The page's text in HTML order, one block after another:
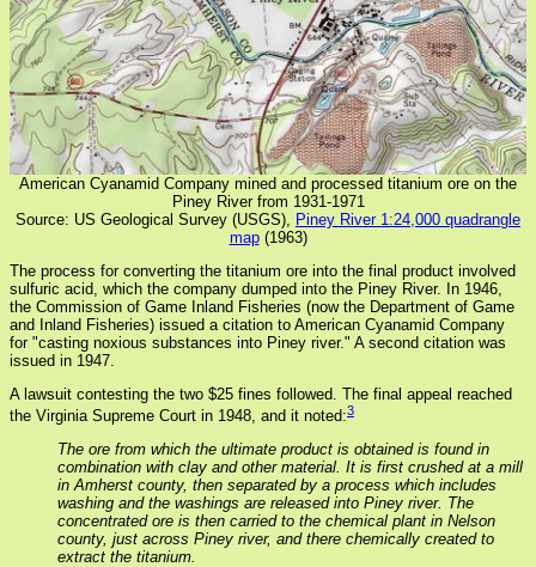
American Cyanamid Company mined and processed titanium ore on the
Piney River from 1931-1971
Source: US Geological Survey (USGS), Piney River 1:24,000 quadrangle
map(1963)
The process for converting the titanium ore into the final product involved
sulfuric acid, which the company dumped into the Piney River. In 1946,
the Commission of Game Inland Fisheries (now the Department of Game
and Inland Fisheries) issued a citation to American Cyanamid Company
for "casting noxious substances into Piney river." A second citation was
issued in 1947.
A lawsuit contesting the two $25 fines followed. The final appeal reached
the Virginia Supreme Court in 1948, and it noted:3
The ore from which the ultimate product is obtained is found in
combination with clay and other material. It is first crushed at a mill
in Amherst county, then separated by a process which includes
washing and the washings are released into Piney river. The
concentrated ore is then carried to the chemical plant in Nelson
county, just across Piney river, and there chemically created to
extract the titanium.